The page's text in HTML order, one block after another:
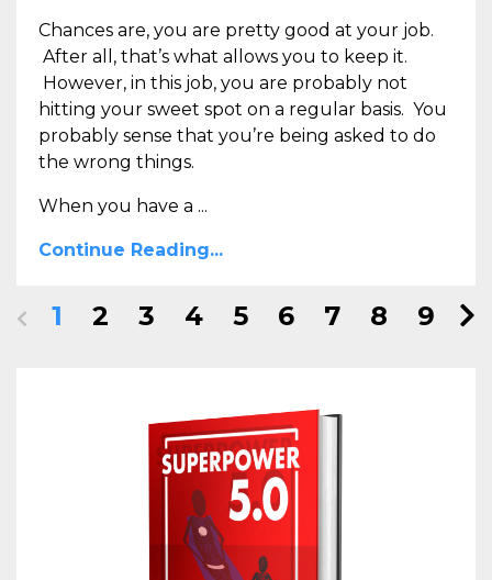
Chances are, you are pretty good at your job.
After all, that’s what allows you to keep it.
However, in this job, you are probably not
hitting your sweet spot on a regular basis. You
probably sense that you’re being asked to do
the wrong things.
When you have a ...
Continue Reading...
1 2 3 4 5 6 7 8 9